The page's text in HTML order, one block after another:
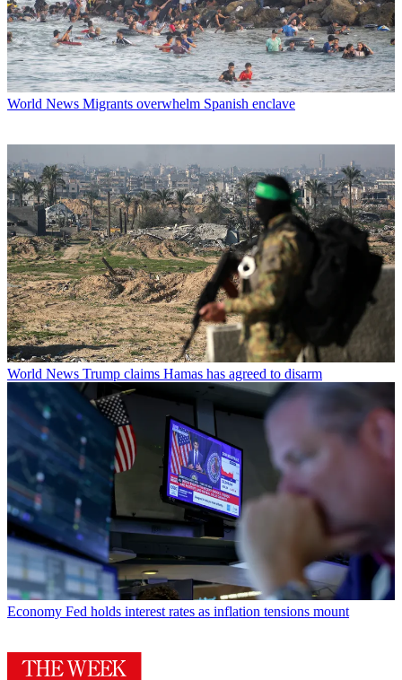
World News Migrants overwhelm Spanish enclave
World News Trump claims Hamas has agreed to disarm
Economy Fed holds interest rates as inflation tensions mount